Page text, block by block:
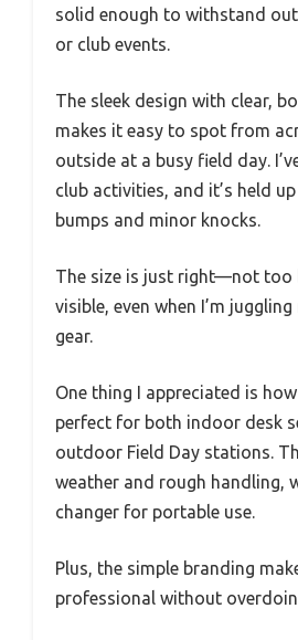
solid enough to withstand
or club events.
The sleek design with clear,
makes it easy to spot from
outside at a busy field day.
club activities, and it’s held
bumps and minor knocks.
The size is just right—not too
visible, even when I’m
gear.
One thing I appreciated is
perfect for both indoor desk
outdoor Field Day stations.
weather and rough handling,
changer for portable use.
Plus, the simple branding
professional without